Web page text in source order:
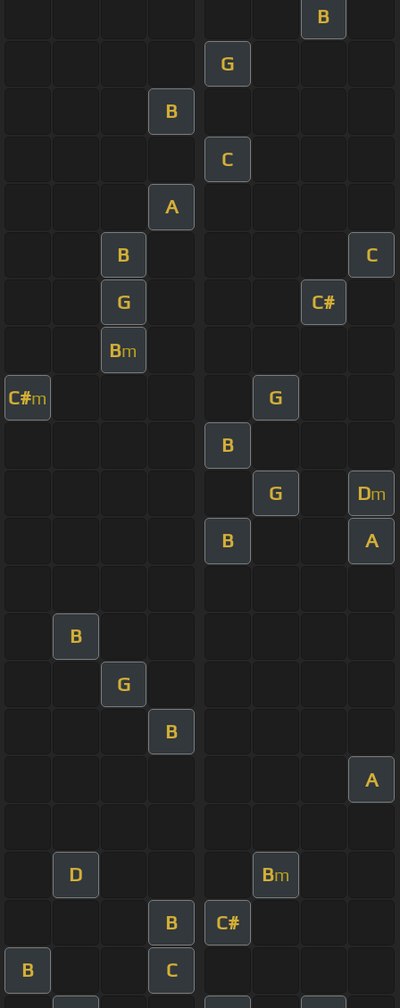
B
G
B
C
A
B C
G C#
Bm
C#m G
B
G Dm
B A
B
G
B
A
D Bm
B C#
B C